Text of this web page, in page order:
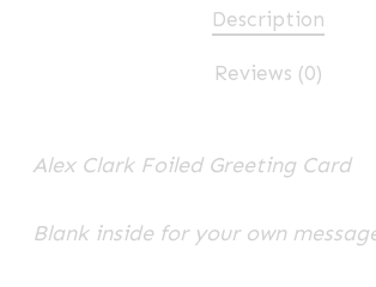
Description
Reviews (0)
Alex Clark Foiled Greeting Card
Blank inside for your own